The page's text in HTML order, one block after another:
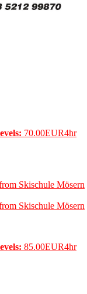
70.00EUR4hr
85.00EUR4hr